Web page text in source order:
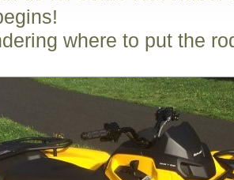
where to put the